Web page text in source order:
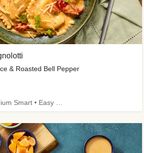
& Roasted Bell Pepper